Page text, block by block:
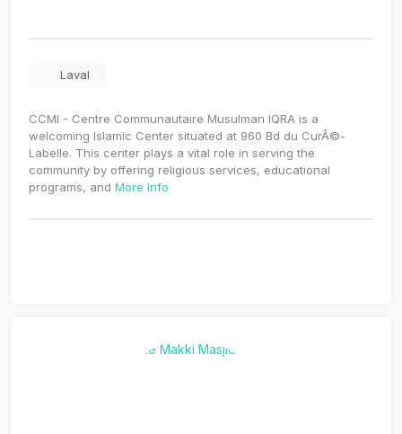
Laval
CCMI - Centre Communautaire Musulman IQRA is a
welcoming Islamic Center situated at 960 Bd du CurÃ©-
Labelle. This center plays a vital role in serving the
community by offering religious services, educational
programs, and More Info